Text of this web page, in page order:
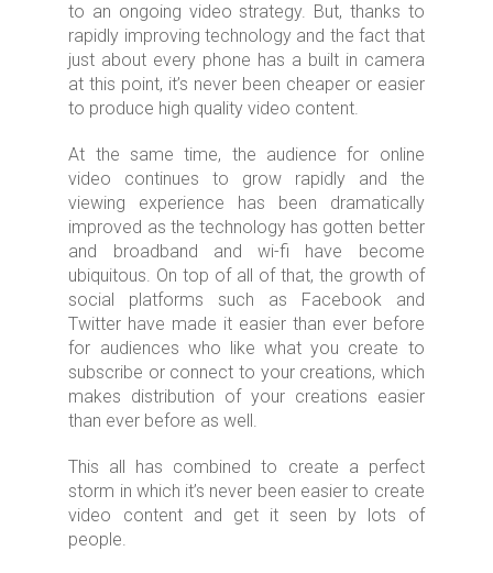
to an ongoing video strategy. But, thanks to
rapidly improving technology and the fact that
just about every phone has a built in camera
at this point, it’s never been cheaper or easier
to produce high quality video content.
At the same time, the audience for online
video continues to grow rapidly and the
viewing experience has been dramatically
improved as the technology has gotten better
and broadband and wi-fi have become
ubiquitous. On top of all of that, the growth of
social platforms such as Facebook and
Twitter have made it easier than ever before
for audiences who like what you create to
subscribe or connect to your creations, which
makes distribution of your creations easier
than ever before as well.
This all has combined to create a perfect
storm in which it’s never been easier to create
video content and get it seen by lots of
people.